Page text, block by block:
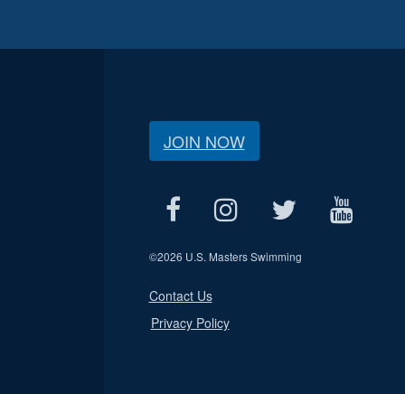
JOIN NOW
©2026 U.S. Masters Swimming
Contact Us
Privacy Policy